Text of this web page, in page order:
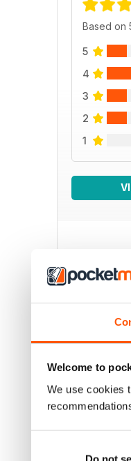
Welcome to
We use cookies
Based on
5
4
3
2
1
BACK